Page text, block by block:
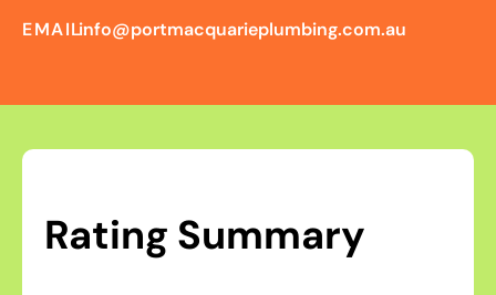
EMAIL:info@portmacquarieplumbing.com.au
Rating Summary